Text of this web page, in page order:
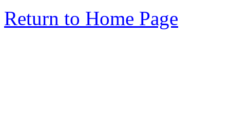
Return to Home Page